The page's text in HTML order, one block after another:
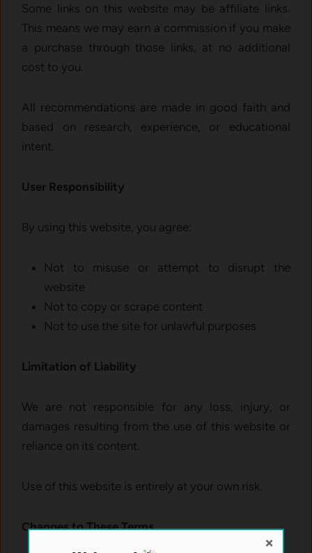
Some links on this website may be affiliate links.
This means we may earn a commission if you make
a purchase through those links, at no additional
cost to you.
All recommendations are made in good faith and
based on research, experience, or educational
intent.
User Responsibility
By using this website, you agree:
Not to misuse or attempt to disrupt the
website
Not to copy or scrape content
Not to use the site for unlawful purposes
Limitation of Liability
We are not responsible for any loss, injury, or
damages resulting from the use of this website or
reliance on its content.
Use of this website is entirely at your own risk.
Changes to These Terms
×